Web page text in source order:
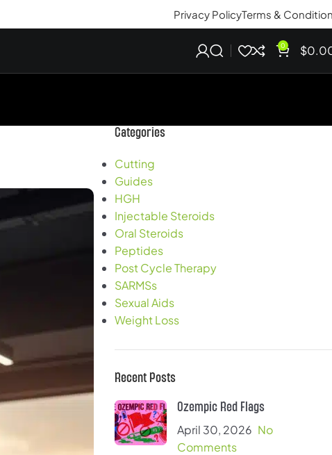
Privacy PolicyTerms &
0 $
Categories
Cutting
Guides
HGH
Injectable Steroids
Oral Steroids
Peptides
Post Cycle Therapy
SARMSs
Sexual Aids
Weight Loss
Recent Posts
Ozempic Red Flags
April 30, 2026 No
Comments